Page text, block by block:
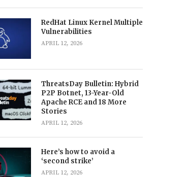
RedHat Linux Kernel Multiple
Vulnerabilities
APRIL 12, 2026
ThreatsDay Bulletin: Hybrid
P2P Botnet, 13-Year-Old
Apache RCE and 18 More
Stories
APRIL 12, 2026
Here’s how to avoid a
‘second strike’
APRIL 12, 2026